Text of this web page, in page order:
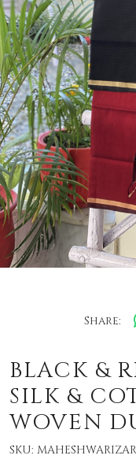
Previous
Share:
BLACK &
SILK &
WOVEN
SKU: